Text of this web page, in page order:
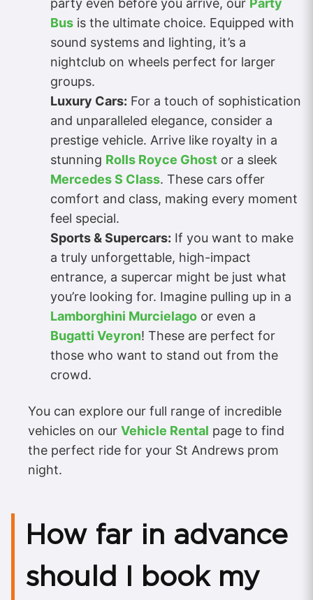
Bus is the ultimate choice. Equipped with
sound systems and lighting, it’s a
nightclub on wheels perfect for larger
groups.
Luxury Cars: For a touch of sophistication
and unparalleled elegance, consider a
prestige vehicle. Arrive like royalty in a
stunning Rolls Royce Ghost or a sleek
Mercedes S Class. These cars offer
comfort and class, making every moment
feel special.
Sports & Supercars: If you want to make
a truly unforgettable, high-impact
entrance, a supercar might be just what
you’re looking for. Imagine pulling up in a
Lamborghini Murcielago or even a
Bugatti Veyron! These are perfect for
those who want to stand out from the
crowd.
You can explore our full range of incredible
vehicles on our Vehicle Rental page to find
the perfect ride for your St Andrews prom
night.
How far in advance
should I book my